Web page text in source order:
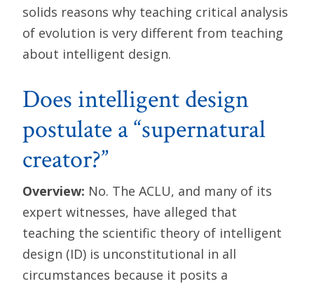
solids reasons why teaching critical analysis
of evolution is very different from teaching
about intelligent design.
Does intelligent design
postulate a “supernatural
creator?”
Overview: No. The ACLU, and many of its
expert witnesses, have alleged that
teaching the scientific theory of intelligent
design (ID) is unconstitutional in all
circumstances because it posits a